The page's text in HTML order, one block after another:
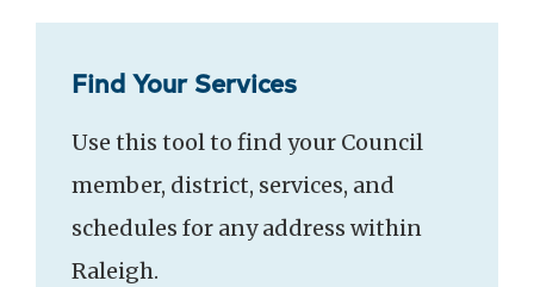
Find Your Services
Use this tool to find your Council
member, district, services, and
schedules for any address within
Raleigh.